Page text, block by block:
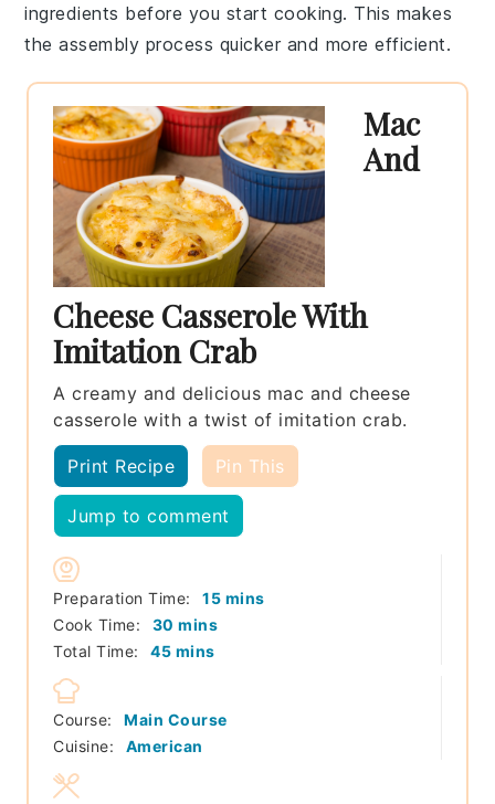
ingredients before you start cooking. This makes
the assembly process quicker and more efficient.
Mac
And
Cheese Casserole With
Imitation Crab
A creamy and delicious mac and cheese
casserole with a twist of imitation crab.
Print Recipe Pin This
Jump to comment
Preparation Time: 15minutes
mins
Cook Time:
30 minutes
mins
Total Time:
45minutes
mins
Course:
Main Course
Cuisine:
American